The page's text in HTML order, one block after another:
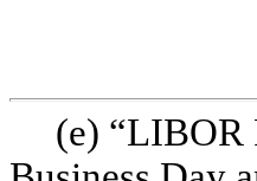
(e) “LIBOR